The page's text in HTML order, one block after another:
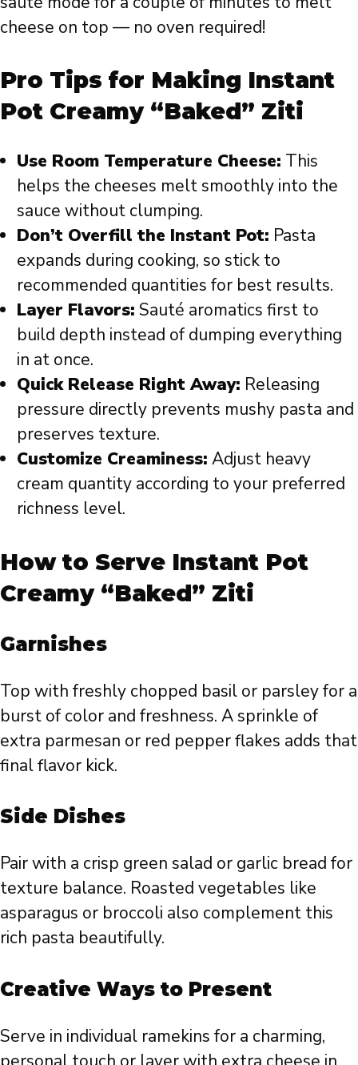
cheese on top — no oven required!
Pro Tips for Making Instant
Pot Creamy “Baked” Ziti
Use Room Temperature Cheese: This
helps the cheeses melt smoothly into the
sauce without clumping.
Don’t Overfill the Instant Pot: Pasta
expands during cooking, so stick to
recommended quantities for best results.
Layer Flavors: Sauté aromatics first to
build depth instead of dumping everything
in at once.
Quick Release Right Away: Releasing
pressure directly prevents mushy pasta and
preserves texture.
Customize Creaminess: Adjust heavy
cream quantity according to your preferred
richness level.
How to Serve Instant Pot
Creamy “Baked” Ziti
Garnishes
Top with freshly chopped basil or parsley for a
burst of color and freshness. A sprinkle of
extra parmesan or red pepper flakes adds that
final flavor kick.
Side Dishes
Pair with a crisp green salad or garlic bread for
texture balance. Roasted vegetables like
asparagus or broccoli also complement this
rich pasta beautifully.
Creative Ways to Present
Serve in individual ramekins for a charming,